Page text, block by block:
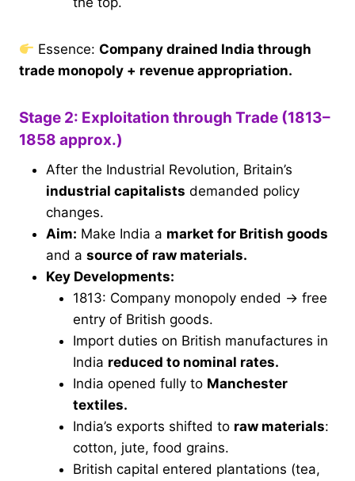
Essence:Company drained India through
trade monopoly + revenue appropriation.
Stage 2: Exploitation through Trade (1813–
1858 approx.)
After the Industrial Revolution, Britain’s
industrial capitalists demanded policy
changes.
Aim: Make India a market for British goods
and a source of raw materials.
Key Developments:
1813: Company monopoly ended → free
entry of British goods.
Import duties on British manufactures in
India reduced to nominal rates.
India opened fully to Manchester
textiles.
India’s exports shifted to raw materials:
cotton, jute, food grains.
British capital entered plantations (tea,